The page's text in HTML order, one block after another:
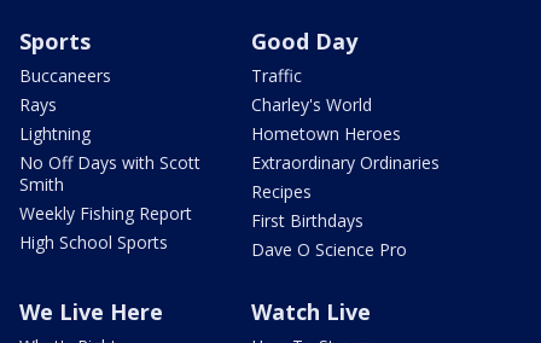
Sports
Buccaneers
Rays
Lightning
No Off Days with Scott
Smith
Weekly Fishing Report
High School Sports
Good Day
Traffic
Charley's World
Hometown Heroes
Extraordinary Ordinaries
Recipes
First Birthdays
Dave O Science Pro
We Live Here Watch Live